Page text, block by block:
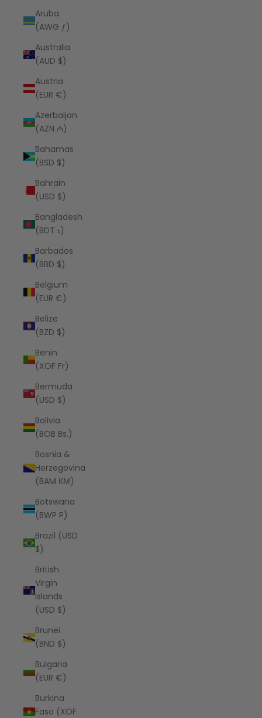
Aruba
(AWG ƒ)
Australia
(AUD $)
Austria
(EUR €)
Azerbaijan
(AZN ₼)
Bahamas
(BSD $)
Bahrain
(USD $)
Bangladesh
(BDT ৳)
Barbados
(BBD $)
Belgium
(EUR €)
Belize
(BZD $)
Benin
(XOF Fr)
Bermuda
(USD $)
Bolivia
(BOB Bs.)
Bosnia &
Herzegovina
(BAM КМ)
Botswana
(BWP P)
Brazil (USD
$)
British
Virgin
Islands
(USD $)
Brunei
(BND $)
Bulgaria
(EUR €)
Burkina
Faso (XOF